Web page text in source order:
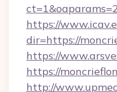
https://
dir=https://
https://
https://
http://